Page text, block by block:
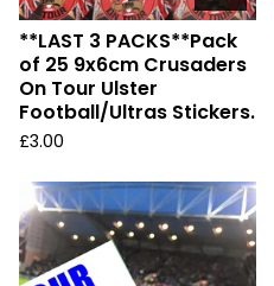
**LAST 3 PACKS**Pack
of 25 9x6cm Crusaders
On Tour Ulster
Football/Ultras Stickers.
£3.00